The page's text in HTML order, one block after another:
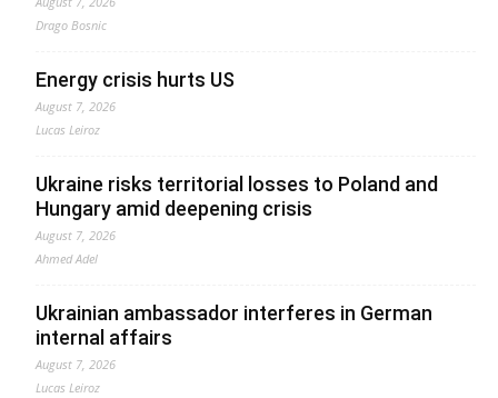
Drago Bosnic
Energy crisis hurts US
August 7, 2026
Lucas Leiroz
Ukraine risks territorial losses to Poland and
Hungary amid deepening crisis
August 7, 2026
Ahmed Adel
Ukrainian ambassador interferes in German
internal affairs
August 7, 2026
Lucas Leiroz